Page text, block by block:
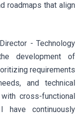
roadmaps that align
- Technology
development of
requirements
and technical
cross-functional
have continuously